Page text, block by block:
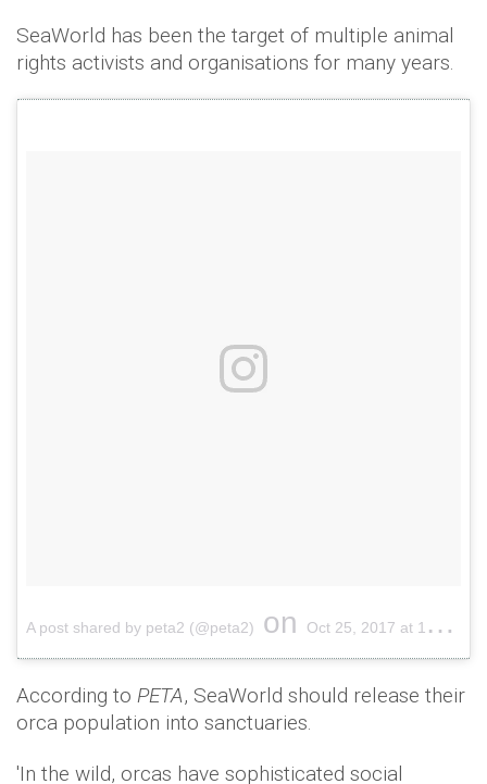
SeaWorld has been the target of multiple animal
rights activists and organisations for many years.
A post shared by peta2 (@peta2) on Oct 25, 2017 at 11:33am PDT
According to PETA, SeaWorld should release their
orca population into sanctuaries.
'In the wild, orcas have sophisticated social